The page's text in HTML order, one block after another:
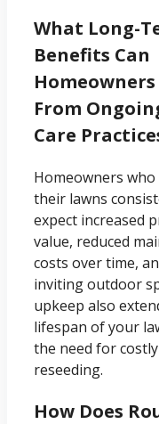
What Long-
Benefits Can
Homeowners
From
Care
Homeowners
their lawns
expect increased
value, reduced
costs over time,
inviting outdoor
upkeep also
lifespan of your
the need for
reseeding.
How Does